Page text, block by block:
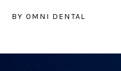
BY OMNI DENTAL